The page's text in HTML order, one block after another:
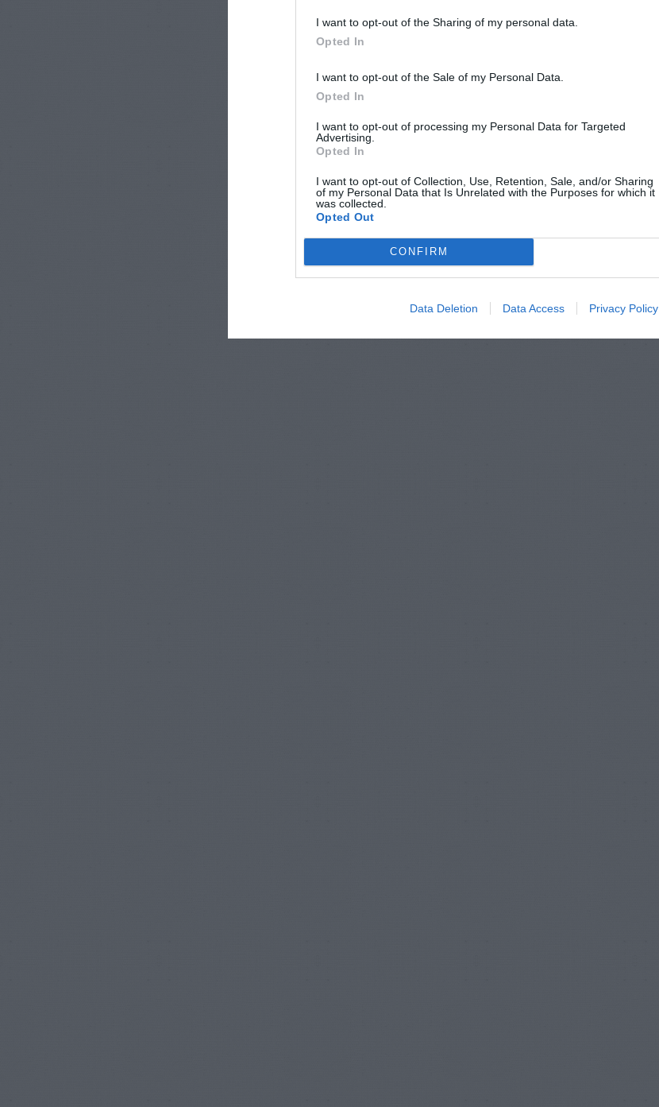
I want to opt-out of the Sharing of my personal data.
Opted In
I want to opt-out of the Sale of my Personal Data.
Opted In
I want to opt-out of processing my Personal Data for Targeted
Advertising.
Opted In
I want to opt-out of Collection, Use, Retention, Sale, and/or Sharing
of my Personal Data that Is Unrelated with the Purposes for which it
was collected.
Opted Out
CONFIRM
Data Deletion Data Access Privacy Policy